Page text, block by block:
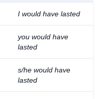
I would have lasted
you would have
lasted
s/he would have
lasted